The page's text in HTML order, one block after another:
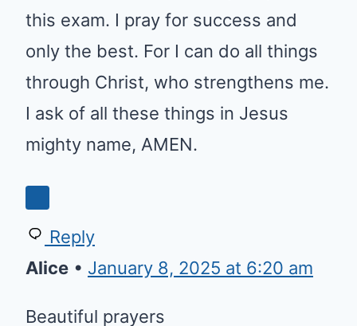
this exam. I pray for success and
only the best. For I can do all things
through Christ, who strengthens me.
I ask of all these things in Jesus
mighty name, AMEN.
Reply
Alice • January 8, 2025 at 6:20 am
Beautiful prayers